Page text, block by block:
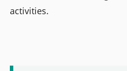
activities.